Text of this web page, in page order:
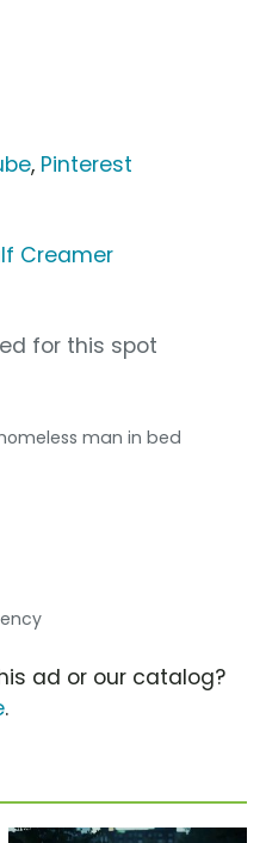
, Pinterest
Creamer
for this spot
homeless man in bed
ad or our catalog?
.